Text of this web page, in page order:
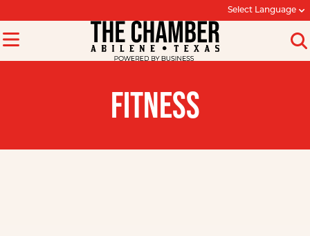
Select Language
FITNESS